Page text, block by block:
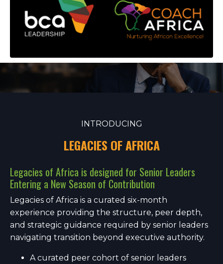
INTRODUCING
LEGACIES OF AFRICA
Legacies of Africa is designed for Senior Leaders
Entering a New Season of Contribution
Legacies of Africa is a curated six-month
experience providing the structure, peer depth,
and strategic guidance required by senior leaders
navigating transition beyond executive authority.
A curated peer cohort of senior leaders